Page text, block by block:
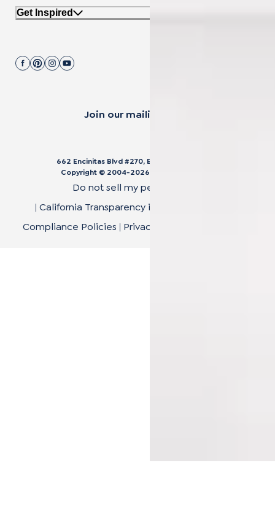
Get Inspired
Join our mailing list.
662 Encinitas Blvd #270, Encinitas, CA 92024
Copyright © 2004-2026
Do not sell my personal data
| California Transparency in Supply Chain Act
Compliance Policies | Privacy Policy